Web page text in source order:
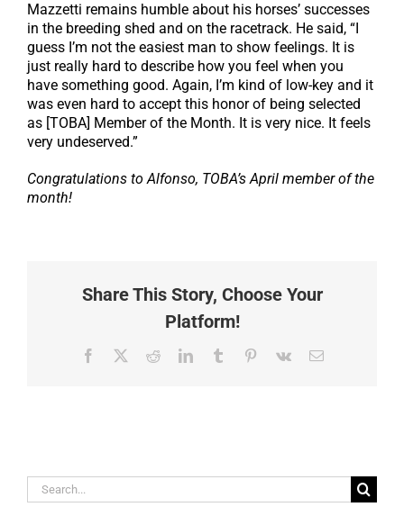
Mazzetti remains humble about his horses’ successes
in the breeding shed and on the racetrack. He said, “I
guess I’m not the easiest man to show feelings. It is
just really hard to describe how you feel when you
have something good. Again, I’m kind of low-key and it
was even hard to accept this honor of being selected
as [TOBA] Member of the Month. It is very nice. It feels
very undeserved.”
Congratulations to Alfonso, TOBA’s April member of the
month!
Share This Story, Choose Your
Platform!
Facebook RedditLinkedInTumblr Pinterest
Vk Email
Search
for: